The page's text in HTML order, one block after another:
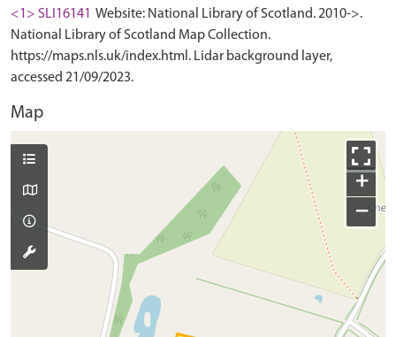
<1> SLI16141 Website: National Library of Scotland. 2010->.
National Library of Scotland Map Collection.
https://maps.nls.uk/index.html. Lidar background layer,
accessed 21/09/2023.
Map
+
−